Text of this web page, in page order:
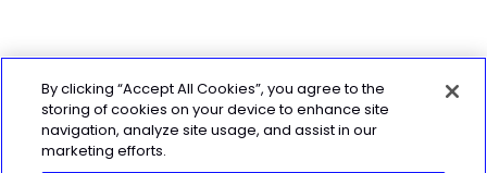
By clicking “Accept All Cookies”, you agree to the
storing of cookies on your device to enhance site
navigation, analyze site usage, and assist in our
marketing efforts.